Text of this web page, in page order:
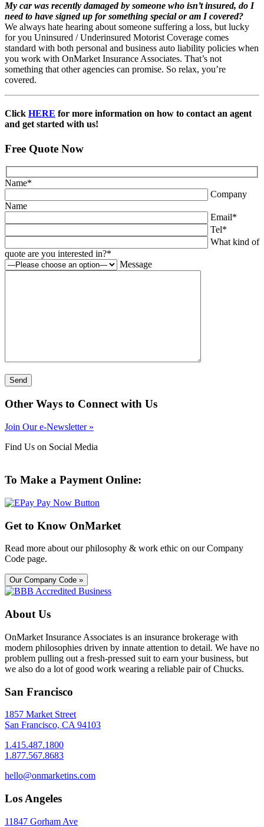
My car was recently damaged by someone who isn’t insured, do I
need to have signed up for something special or am I covered?
We always hate hearing about someone suffering a loss, but lucky
for you Uninsured / Underinsured Motorist Coverage comes
standard with both personal and business auto liability policies when
you work with OnMarket Insurance Associates. That’s not
something that other agencies can promise. So relax, you’re
covered.
Click HERE for more information on how to contact an agent
and get started with us!
Free Quote Now
Name*
Company
Name
Email*
Tel*
What kind of
quote are you interested in?*
Message
Other Ways to Connect with Us
Join Our e-Newsletter »
Find Us on Social Media
To Make a Payment Online:
Get to Know OnMarket
Read more about our philosophy & work ethic on our Company
Code page.
Our Company Code »
About Us
OnMarket Insurance Associates is an insurance brokerage with
modern philosophies driven by innate attention to detail. We have no
problem pulling out a fresh-pressed suit to earn your business, but
we also do a lot of good work wearing a reliable pair of Chucks.
San Francisco
1857 Market Street
San Francisco, CA 94103
1.415.487.1800
1.877.567.8683
hello@onmarketins.com
Los Angeles
11847 Gorham Ave